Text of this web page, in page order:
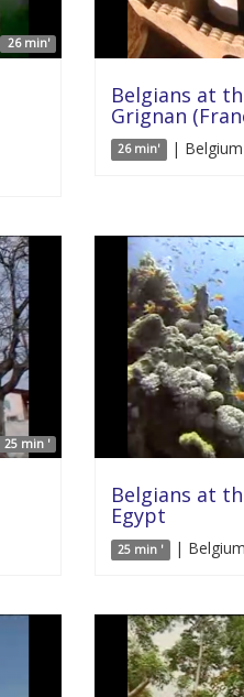
26 min'
Belgians at
Grignan
26 min' |
25 min '
Belgians at
Egypt
25 min ' |